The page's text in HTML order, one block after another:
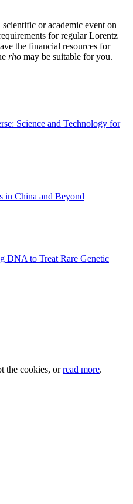
or academic event on
for regular Lorentz
the financial resources for
rho may be suitable for you.
Science and Technology for
in China and Beyond
DNA to Treat Rare Genetic
the cookies, orread more.